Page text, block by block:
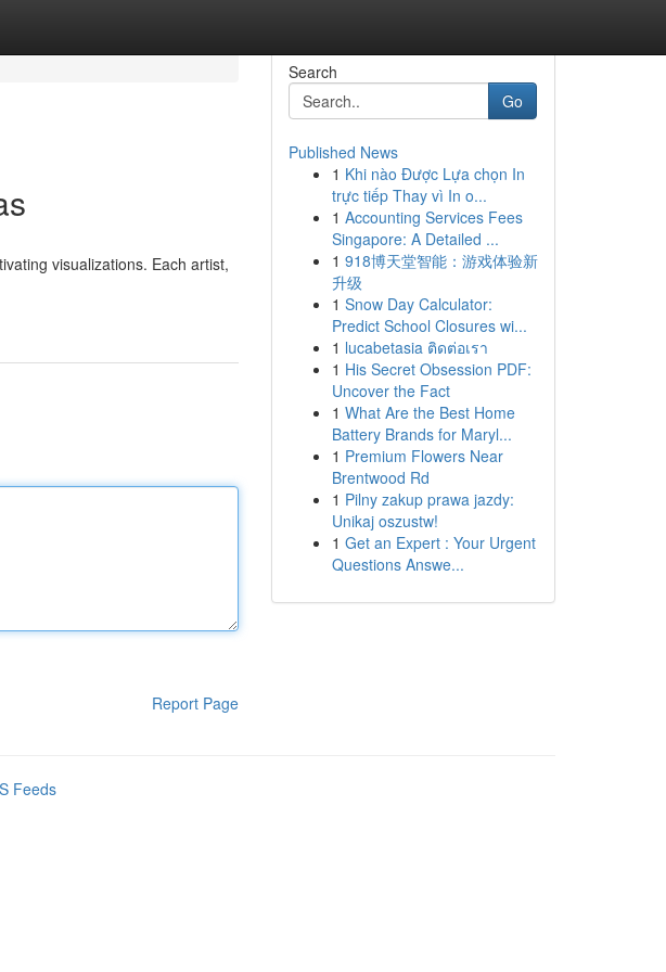
visualizations. Each artist,
Report Page
Search
Go
Published News
1 Khi nào Được Lựa chọn In
trực tiếp Thay vì In o...
1 Accounting Services Fees
Singapore: A Detailed ...
1 918博天堂智能：游戏体验新
升级
1 Snow Day Calculator:
Predict School Closures wi...
1 lucabetasia ติดต่อเรา
1 His Secret Obsession PDF:
Uncover the Fact
1 What Are the Best Home
Battery Brands for Maryl...
1 Premium Flowers Near
Brentwood Rd
1 Pilny zakup prawa jazdy:
Unikaj oszustw!
1 Get an Expert : Your Urgent
Questions Answe...
Feeds